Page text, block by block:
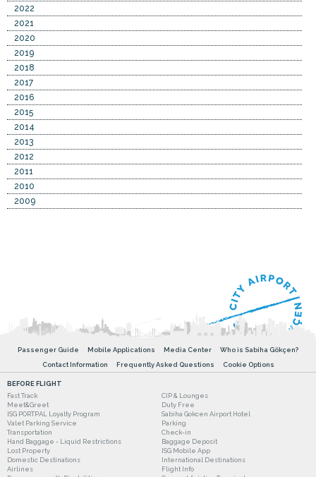
2022
2021
2020
2019
2018
2017
2016
2015
2014
2013
2012
2011
2010
2009
Passenger Guide Mobile Applications Media Center
Who is Sabiha Gökçen?
Contact Information
Frequently Asked Questions Cookie Options
BEFORE FLIGHT
Fast Track
CIP & Lounges
Meet&Greet
Duty Free
ISG PORTPAL Loyalty Program
Sabiha Gokcen Airport Hotel
Valet Parking Service
Parking
Transportation
Check-in
Hand Baggage - Liquid Restrictions
Baggage Deposit
Lost Property
ISG Mobile App
Domestic Destinations
International Destinations
Airlines
Flight Info